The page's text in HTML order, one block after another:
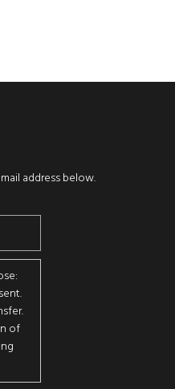
address below.
of